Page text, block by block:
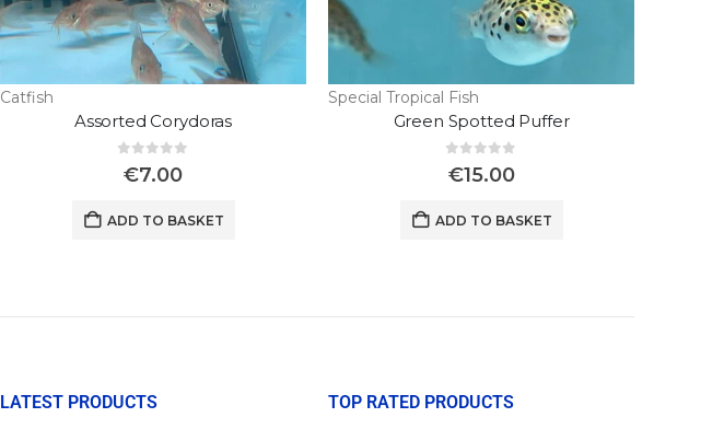
Catfish
Assorted Corydoras
€7.00
ADD TO BASKET
Special Tropical Fish
Green Spotted Puffer
€15.00
ADD TO BASKET
LATEST PRODUCTS TOP RATED PRODUCTS